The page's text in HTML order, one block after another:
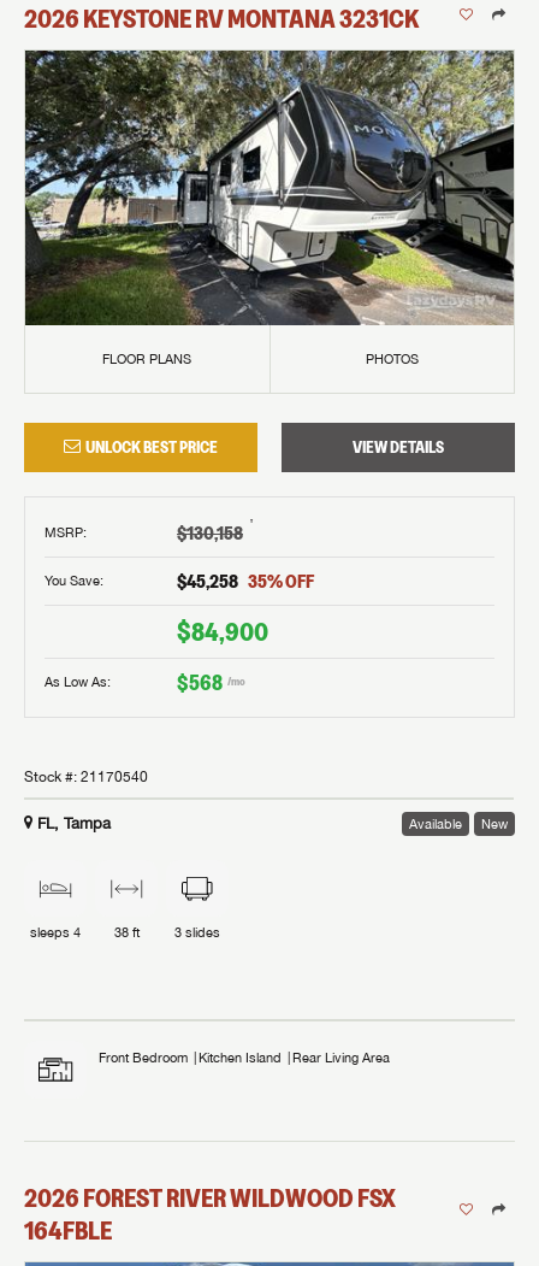
2026KEYSTONE RVMONTANA3231CK
FLOOR PLANS PHOTOS
UNLOCK BEST PRICE VIEW DETAILS
MSRP: $130,158 †
You Save: $45,258 35% OFF
$84,900
As Low As: $568 /mo
Stock #: 21170540
FL, Tampa Available New
sleeps 4 38 ft 3 slides
Front Bedroom Kitchen Island Rear Living Area
2026FOREST RIVERWILDWOOD FSX
164FBLE